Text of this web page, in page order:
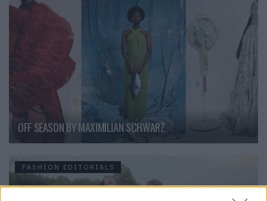
OFF SEASON BY MAXIMILIAN SCHWARZ
FASHION EDITORIALS